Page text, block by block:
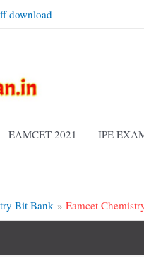
download
EAMCET 2021 IPE
Bit Bank Eamcet